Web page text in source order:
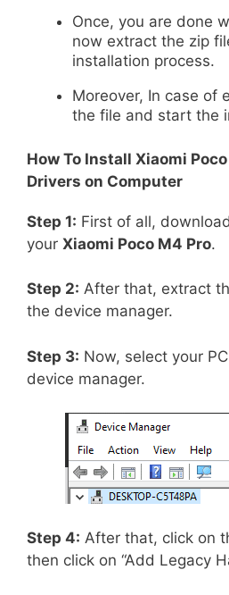
Once, you are done
now extract the zip
installation process.
Moreover, In case of
the file and start the
How To Install Xiaomi
Drivers on Computer
Step 1: First of all,
your Xiaomi Poco M4 Pro.
Step 2: After that, extract
the device manager.
Step 3: Now, select your
device manager.
Step 4: After that, click on
then click on “Add Legacy